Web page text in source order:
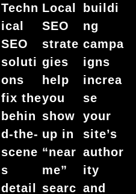
Techn
ical
SEO
soluti
ons
fix the
behin
d-the-
scene
s
detail
Local
SEO
strate
gies
help
you
show
up in
“near
me”
searc
buildi
ng
campa
igns
increa
se
your
site’s
author
ity
and